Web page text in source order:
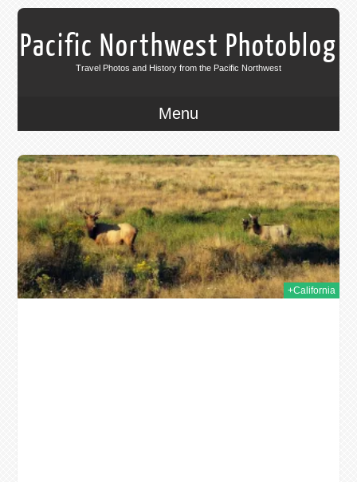
Pacific Northwest Photoblog
Travel Photos and History from the Pacific Northwest
Menu
+California